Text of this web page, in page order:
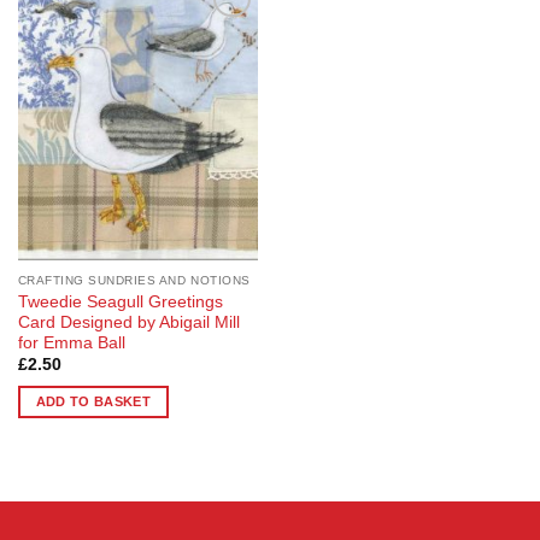
Add to
Wishlist
CRAFTING SUNDRIES AND NOTIONS
Tweedie Seagull Greetings
Card Designed by Abigail Mill
for Emma Ball
£2.50
ADD TO BASKET